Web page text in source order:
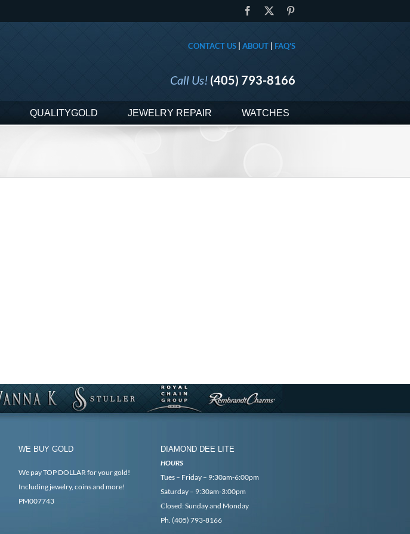
Facebook
CONTACT US | ABOUT | FAQ'S
Call Us! (405) 793-8166
QUALITYGOLD JEWELRY REPAIR WATCHES
WE BUY GOLD
We pay TOP DOLLAR for your gold!
Including jewelry, coins and more!
PM007743
DIAMOND DEE LITE
HOURS
Tues – Friday – 9:30am-6:00pm
Saturday – 9:30am-3:00pm
Closed: Sunday and Monday
Ph. (405) 793-8166